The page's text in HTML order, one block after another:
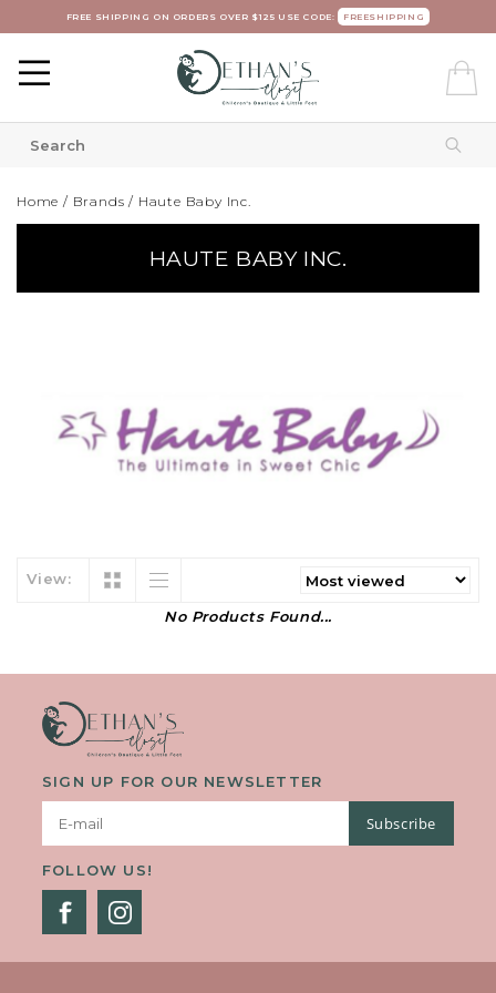
FREE SHIPPING ON ORDERS OVER $125 USE CODE: FREESHIPPING
Home / Brands / Haute Baby Inc.
HAUTE BABY INC.
View:
No Products Found...
SIGN UP FOR OUR NEWSLETTER
Subscribe
FOLLOW US!